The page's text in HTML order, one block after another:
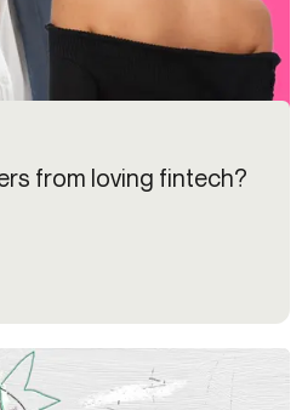
from loving fintech?